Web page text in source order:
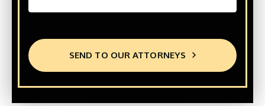
SEND TO OUR ATTORNEYS